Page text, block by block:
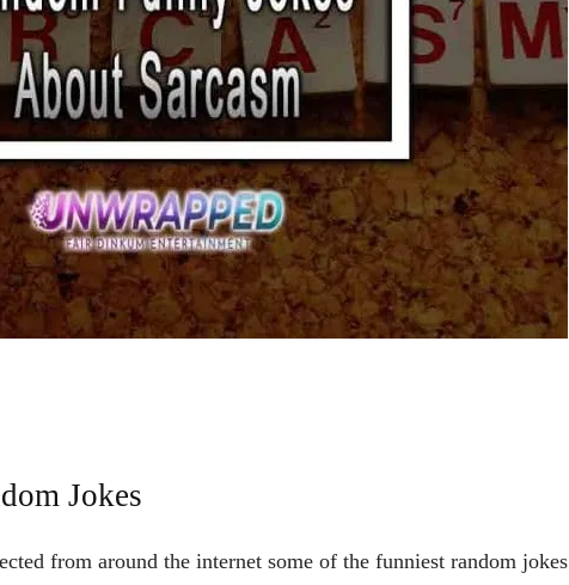
Jokes
from around the internet some of the funniest random jokes